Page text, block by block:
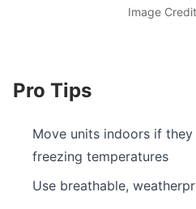
Image
Pro Tips
Move units indoors if
freezing temperatures
Use breathable,